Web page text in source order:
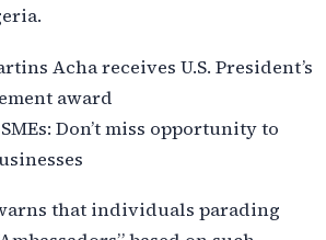
Acha receives U.S. President’s
award
Don’t miss opportunity to
that individuals parading